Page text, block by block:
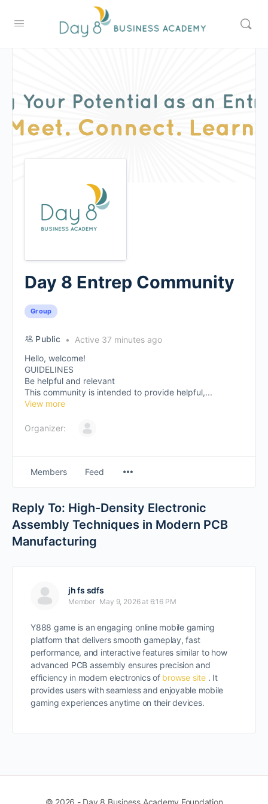
Day 8 Entrep Community
Group
Public
Active 37 minutes ago
Hello, welcome!
GUIDELINES
Be helpful and relevant
This community is intended to provide helpful,...
View more
Organizer:
Members Feed
Reply To: High-Density Electronic
Assembly Techniques in Modern PCB
Manufacturing
jh fs sdfs
Member May 9, 2026 at 6:16 PM
Y888 game is an engaging online mobile gaming
platform that delivers smooth gameplay, fast
performance, and interactive features similar to how
advanced PCB assembly ensures precision and
efficiency in modern electronics of browse site. It
provides users with seamless and enjoyable mobile
gaming experiences anytime on their devices.
© 2026 - Day 8 Business Academy Foundation